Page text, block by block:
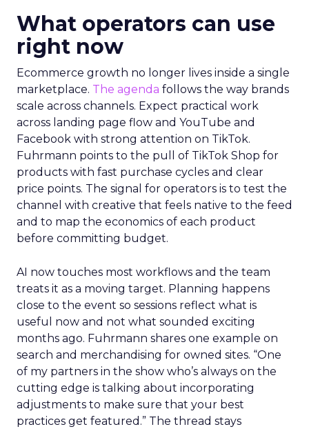
What operators can use
right now
Ecommerce growth no longer lives inside a single
marketplace. The agenda follows the way brands
scale across channels. Expect practical work
across landing page flow and YouTube and
Facebook with strong attention on TikTok.
Fuhrmann points to the pull of TikTok Shop for
products with fast purchase cycles and clear
price points. The signal for operators is to test the
channel with creative that feels native to the feed
and to map the economics of each product
before committing budget.
AI now touches most workflows and the team
treats it as a moving target. Planning happens
close to the event so sessions reflect what is
useful now and not what sounded exciting
months ago. Fuhrmann shares one example on
search and merchandising for owned sites. “One
of my partners in the show who’s always on the
cutting edge is talking about incorporating
adjustments to make sure that your best
practices get featured.” The thread stays